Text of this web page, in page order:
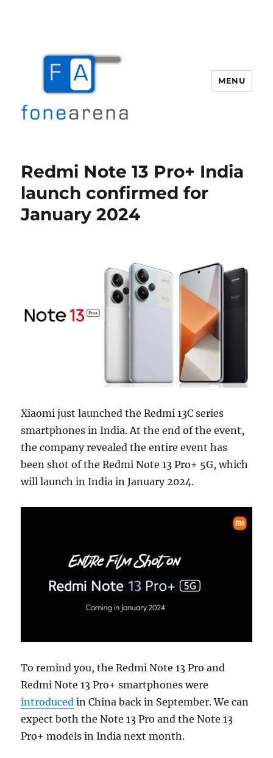
MENU
Redmi Note 13 Pro+ India
launch confirmed for
January 2024
Xiaomi just launched the Redmi 13C series
smartphones in India. At the end of the event,
the company revealed the entire event has
been shot of the Redmi Note 13 Pro+ 5G, which
will launch in India in January 2024.
To remind you, the Redmi Note 13 Pro and
Redmi Note 13 Pro+ smartphones were
introduced in China back in September. We can
expect both the Note 13 Pro and the Note 13
Pro+ models in India next month.